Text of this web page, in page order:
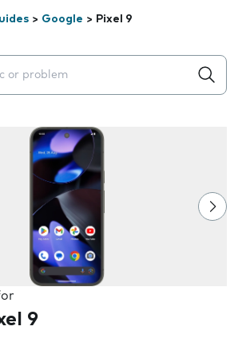
> Google > Pixel 9
will appear below the field as you
9